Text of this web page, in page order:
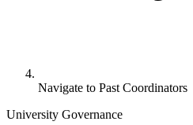
Navigate to Past Coordinators
University Governance